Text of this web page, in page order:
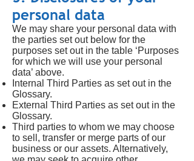
personal data
We may share your personal data with
the parties set out below for the
purposes set out in the table ‘Purposes
for which we will use your personal
data’ above.
Internal Third Parties as set out in the
Glossary.
External Third Parties as set out in the
Glossary.
Third parties to whom we may choose
to sell, transfer or merge parts of our
business or our assets. Alternatively,